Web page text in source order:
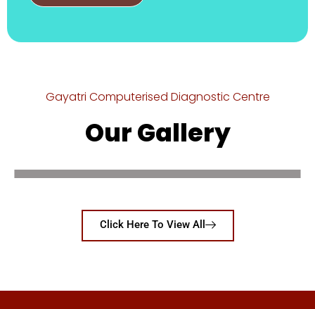
Gayatri Computerised Diagnostic Centre
Our Gallery
Click Here To View All